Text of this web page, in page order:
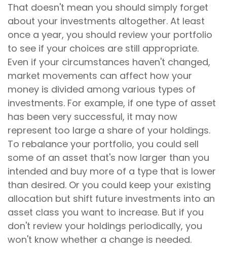
That doesn't mean you should simply forget
about your investments altogether. At least
once a year, you should review your portfolio
to see if your choices are still appropriate.
Even if your circumstances haven't changed,
market movements can affect how your
money is divided among various types of
investments. For example, if one type of asset
has been very successful, it may now
represent too large a share of your holdings.
To rebalance your portfolio, you could sell
some of an asset that's now larger than you
intended and buy more of a type that is lower
than desired. Or you could keep your existing
allocation but shift future investments into an
asset class you want to increase. But if you
don't review your holdings periodically, you
won't know whether a change is needed.